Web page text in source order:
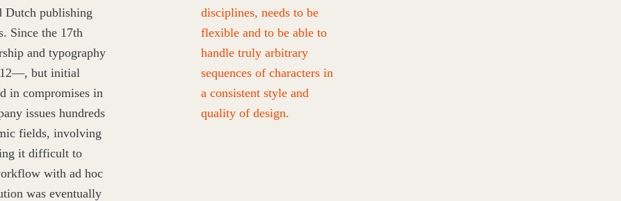
disciplines, needs to be
flexible and to be able to
handle truly arbitrary
sequences of characters in
a consistent style and
quality of design.
Dutch publishing
Since the 17th
and typography
—, but initial
in compromises in
issues hundreds
fields, involving
it difficult to
with ad hoc
was eventually